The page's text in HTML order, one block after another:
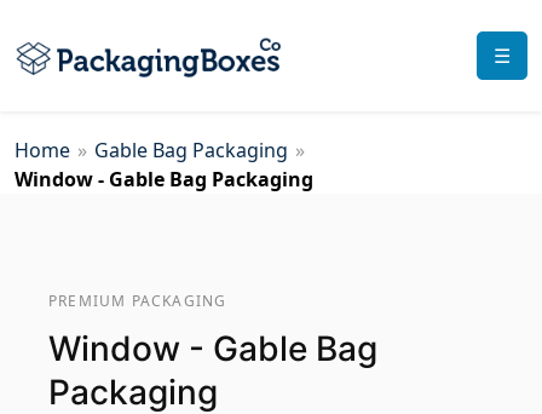
☰
Home » Gable Bag Packaging »
Window - Gable Bag Packaging
PREMIUM PACKAGING
Window - Gable Bag
Packaging